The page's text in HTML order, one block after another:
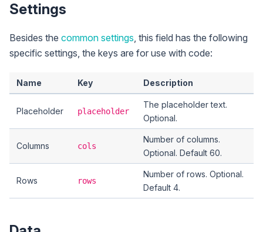
Settings
Besides the common settings, this field has the following
specific settings, the keys are for use with code:
Name Key Description
Placeholder placeholder
The placeholder text.
Optional.
Columns cols
Number of columns.
Optional. Default 60.
Rows rows
Number of rows. Optional.
Default 4.